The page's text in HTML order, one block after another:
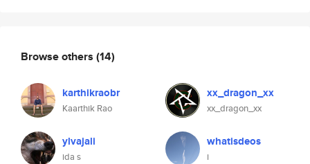
Browse others (14)
karthikraobr
Kaarthik Rao
xx_dragon_xx
xx_dragon_xx
ylvajali
ida s
whatisdeos
i